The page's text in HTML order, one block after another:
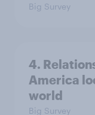
Big Survey
4.
America
world
Big Survey